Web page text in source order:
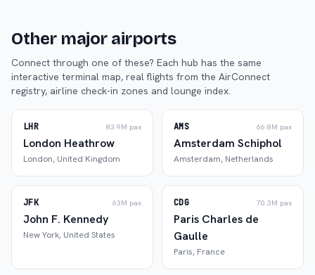
Other major airports
Connect through one of these? Each hub has the same
interactive terminal map, real flights from the AirConnect
registry, airline check-in zones and lounge index.
LHR 83.9M pax
London Heathrow
London, United Kingdom
AMS 66.8M pax
Amsterdam Schiphol
Amsterdam, Netherlands
JFK 63M pax
John F. Kennedy
New York, United States
CDG 70.3M pax
Paris Charles de
Gaulle
Paris, France